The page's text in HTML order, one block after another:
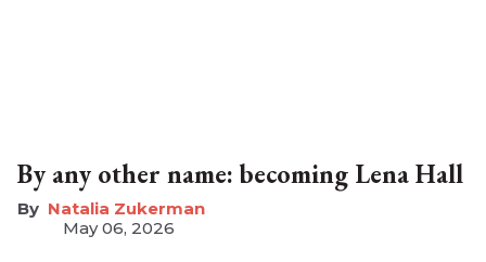
By any other name: becoming Lena Hall
Natalia Zukerman
May 06, 2026